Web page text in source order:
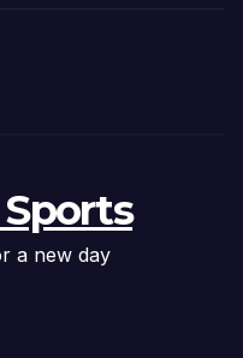
Sports
a new day